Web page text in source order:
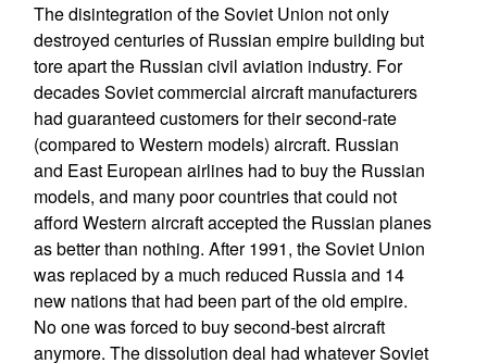
The disintegration of the Soviet Union not only
destroyed centuries of Russian empire building but
tore apart the Russian civil aviation industry. For
decades Soviet commercial aircraft manufacturers
had guaranteed customers for their second-rate
(compared to Western models) aircraft. Russian
and East European airlines had to buy the Russian
models, and many poor countries that could not
afford Western aircraft accepted the Russian planes
as better than nothing. After 1991, the Soviet Union
was replaced by a much reduced Russia and 14
new nations that had been part of the old empire.
No one was forced to buy second-best aircraft
anymore. The dissolution deal had whatever Soviet